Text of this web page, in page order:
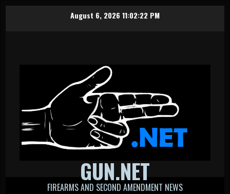
August 6, 2026 11:02:23 PM
GUN.NET
FIREARMS AND SECOND AMENDMENT NEWS